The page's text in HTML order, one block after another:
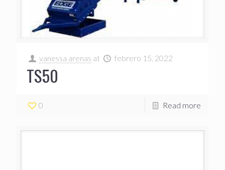
vanessa arenas at febrero 15, 2022
TS50
0 Read more